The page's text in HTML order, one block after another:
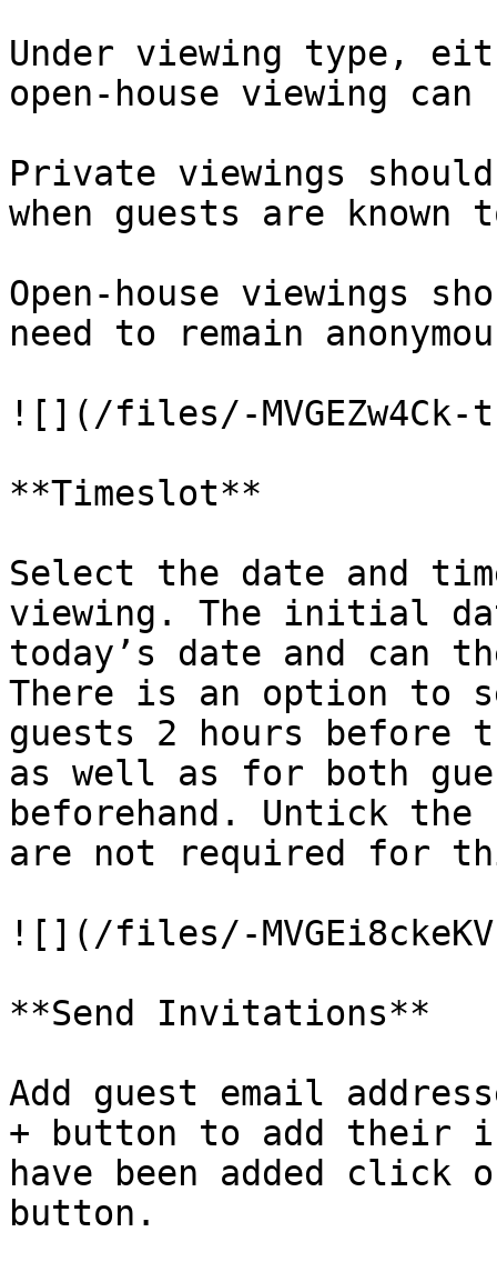
Under viewing type,
open-house viewing
Private viewings
when guests are known
Open-house viewings
need to remain
![](/files/-MVGEZw4Ck-
**Timeslot**
Select the date and
viewing. The initial
today’s date and can
There is an option to
guests 2 hours before
as well as for both
beforehand. Untick
are not required for
![](/files/-
**Send Invitations**
Add guest email
+ button to add their
have been added click
button.